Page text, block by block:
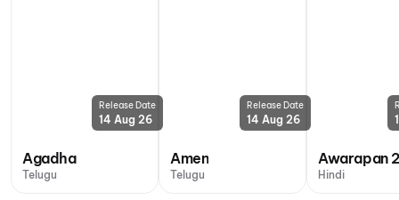
Release Date
14 Aug 26
Agadha
Telugu
Release Date
14 Aug 26
Amen
Telugu
Awarapan
Hindi